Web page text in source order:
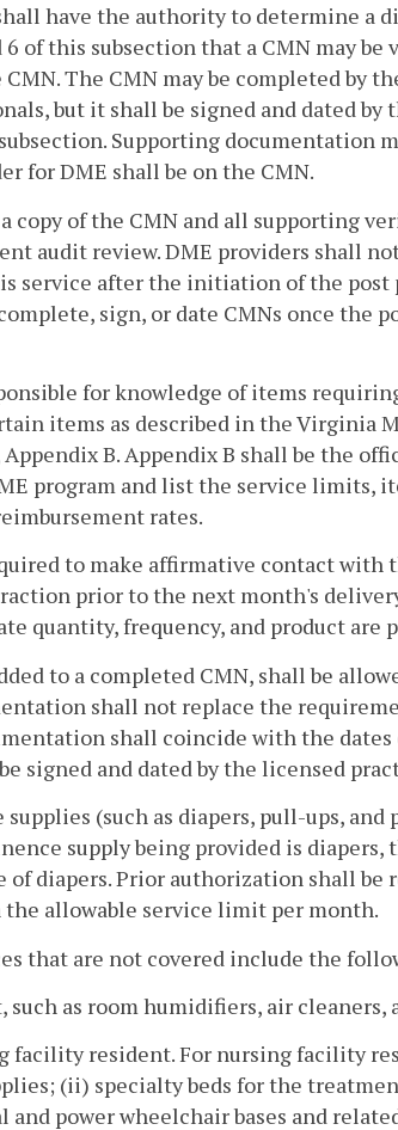
have the authority to determine
of this subsection that a CMN may be
The CMN may be completed by
but it shall be signed and dated
Supporting documentation
for DME shall be on the CMN.
copy of the CMN and all supporting
audit review. DME providers shall
service after the initiation of the post
sign, or date CMNs once the
for knowledge of items
items as described in the Virginia
B. Appendix B shall be the
program and list the service limits,
rates.
to make affirmative contact
prior to the next month's
quantity, frequency, and product are
to a completed CMN, shall be
shall not replace the
shall coincide with the dates
signed and dated by the licensed
(such as diapers, pull-ups, and
supply being provided is
of diapers. Prior authorization shall
allowable service limit per month.
that are not covered include the
such as room humidifiers, air
facility resident. For nursing facility
(ii) specialty beds for the
power wheelchair bases and